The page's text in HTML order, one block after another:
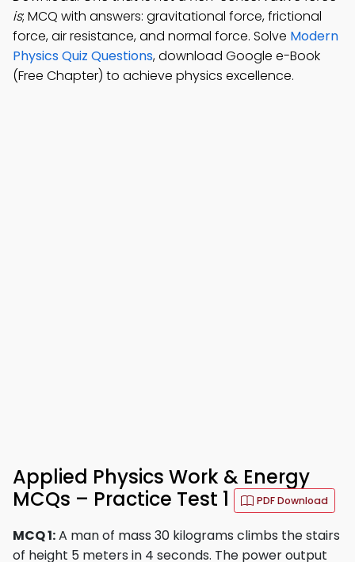
is; MCQ with answers: gravitational force, frictional
force, air resistance, and normal force. Solve Modern
Physics Quiz Questions, download Google e-Book
(Free Chapter) to achieve physics excellence.
Applied Physics Work & Energy
MCQs – Practice Test 1
PDF Download
MCQ 1:A man of mass 30 kilograms climbs the stairs
of height 5 meters in 4 seconds. The power output